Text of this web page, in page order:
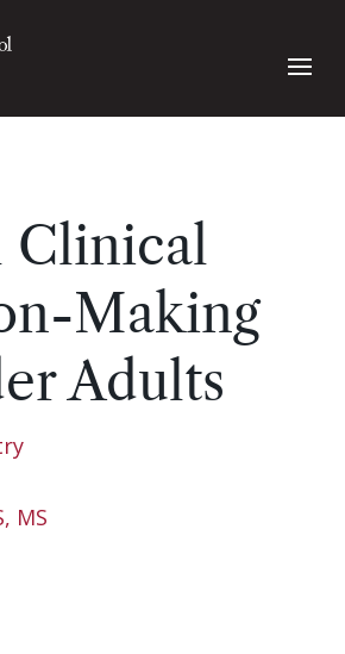
Clinical
Making
Adults
MS